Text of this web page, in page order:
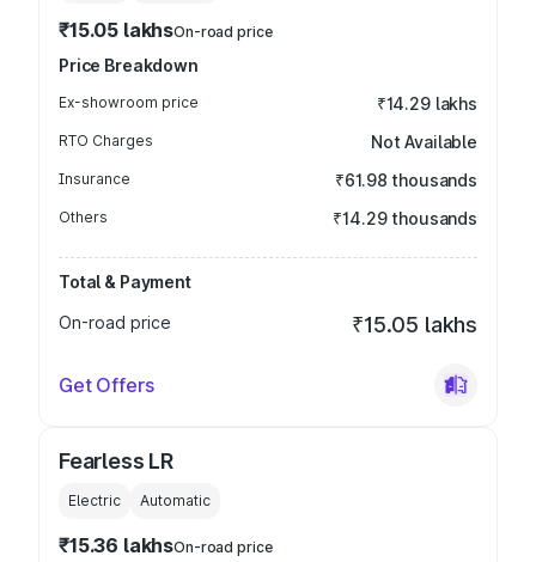
₹15.05 lakhsOn-road price
Price Breakdown
Ex-showroom price ₹14.29 lakhs
RTO Charges Not Available
Insurance ₹61.98 thousands
Others ₹14.29 thousands
Total & Payment
On-road price
₹15.05 lakhs
Get Offers
Fearless LR
Electric Automatic
₹15.36 lakhsOn-road price